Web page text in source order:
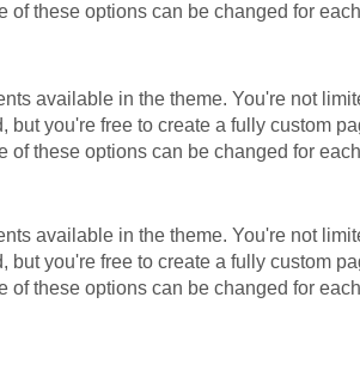
these options can be changed for
available in the theme. You're not
you're free to create a fully custom
these options can be changed for
available in the theme. You're not
you're free to create a fully custom
these options can be changed for